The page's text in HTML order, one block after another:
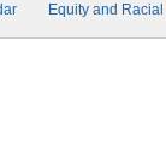
Equity and